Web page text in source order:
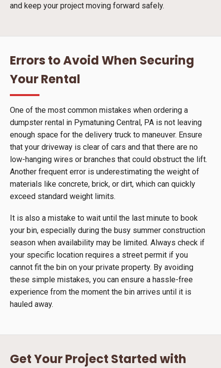
and keep your project moving forward safely.
Errors to Avoid When Securing
Your Rental
One of the most common mistakes when ordering a
dumpster rental in Pymatuning Central, PA is not leaving
enough space for the delivery truck to maneuver. Ensure
that your driveway is clear of cars and that there are no
low-hanging wires or branches that could obstruct the lift.
Another frequent error is underestimating the weight of
materials like concrete, brick, or dirt, which can quickly
exceed standard weight limits.
It is also a mistake to wait until the last minute to book
your bin, especially during the busy summer construction
season when availability may be limited. Always check if
your specific location requires a street permit if you
cannot fit the bin on your private property. By avoiding
these simple mistakes, you can ensure a hassle-free
experience from the moment the bin arrives until it is
hauled away.
Get Your Project Started with